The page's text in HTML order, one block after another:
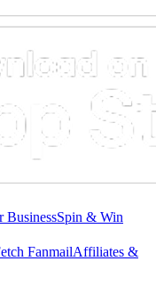
BusinessSpin & Win
FanmailAffiliates &